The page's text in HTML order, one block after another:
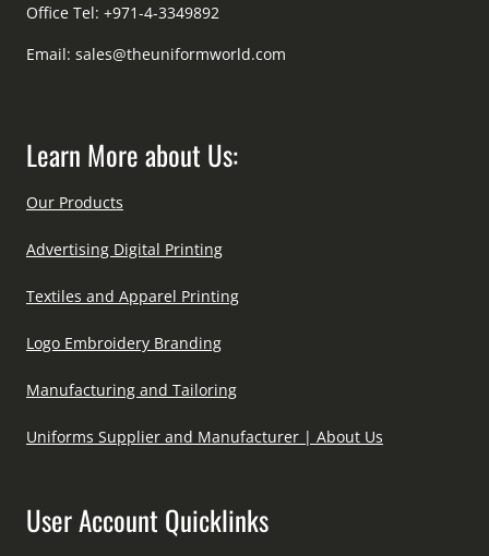
Office Tel: +971-4-3349892
Email: sales@theuniformworld.com
Learn More about Us:
Our Products
Advertising Digital Printing
Textiles and Apparel Printing
Logo Embroidery Branding
Manufacturing and Tailoring
Uniforms Supplier and Manufacturer | About Us
User Account Quicklinks